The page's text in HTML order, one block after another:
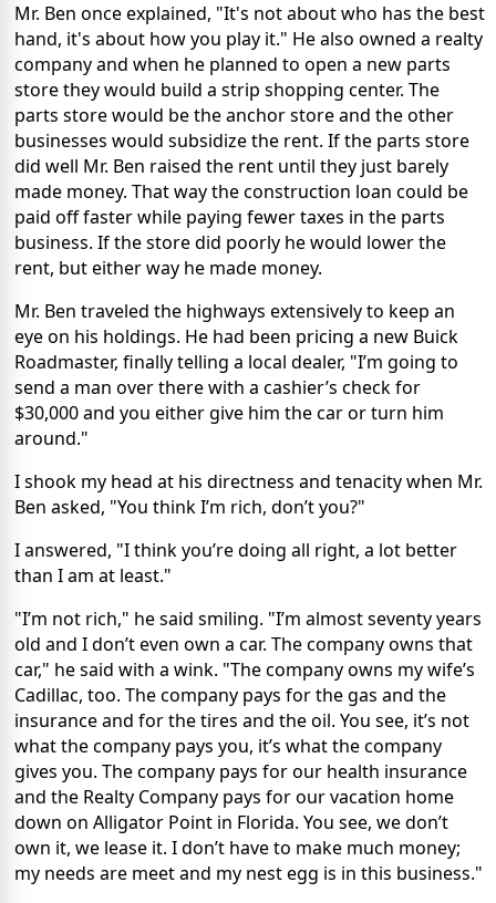
Mr. Ben once explained, "It's not about who has the best
hand, it's about how you play it." He also owned a realty
company and when he planned to open a new parts
store they would build a strip shopping center. The
parts store would be the anchor store and the other
businesses would subsidize the rent. If the parts store
did well Mr. Ben raised the rent until they just barely
made money. That way the construction loan could be
paid off faster while paying fewer taxes in the parts
business. If the store did poorly he would lower the
rent, but either way he made money.
Mr. Ben traveled the highways extensively to keep an
eye on his holdings. He had been pricing a new Buick
Roadmaster, finally telling a local dealer, "I’m going to
send a man over there with a cashier’s check for
$30,000 and you either give him the car or turn him
around."
I shook my head at his directness and tenacity when Mr.
Ben asked, "You think I’m rich, don’t you?"
I answered, "I think you’re doing all right, a lot better
than I am at least."
"I’m not rich," he said smiling. "I’m almost seventy years
old and I don’t even own a car. The company owns that
car," he said with a wink. "The company owns my wife’s
Cadillac, too. The company pays for the gas and the
insurance and for the tires and the oil. You see, it’s not
what the company pays you, it’s what the company
gives you. The company pays for our health insurance
and the Realty Company pays for our vacation home
down on Alligator Point in Florida. You see, we don’t
own it, we lease it. I don’t have to make much money;
my needs are meet and my nest egg is in this business."